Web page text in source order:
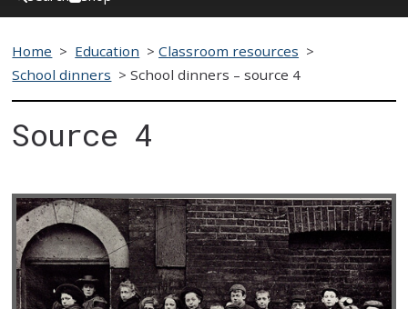
Home > Education >Classroom resources >
School dinners >School dinners – source 4
Source 4